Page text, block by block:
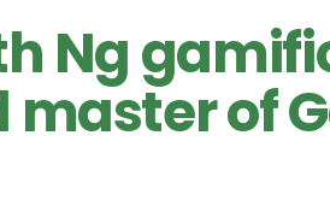
Ng
master of